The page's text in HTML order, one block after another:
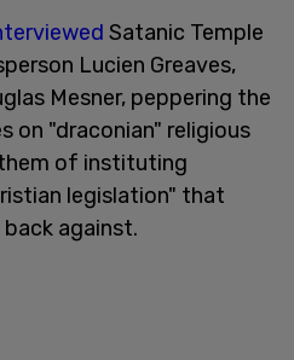
Satanic Temple
Lucien Greaves,
Mesner, peppering the
on "draconian" religious
of instituting
legislation" that
against.